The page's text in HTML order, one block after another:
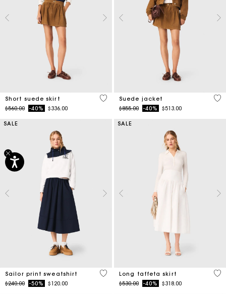
Short suede skirt
Price reduced from
$560.00to-40% $336.00
3.7 out of 5 Customer Rating
Suede jacket
Price reduced from
$855.00to-40% $513.00
5
SALE
Sailor print sweatshirt
Price reduced from
$240.00to-50% $120.00
4.6 out of 5 Customer Rating
SALE
Long taffeta skirt
Price reduced from
$530.00to-40% $318.00
4.9